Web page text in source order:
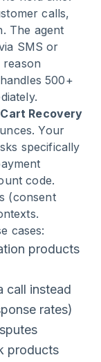
calls,
The agent
SMS or
500+
Recovery
Your
specifically
code.
(consent
cases:
products
call instead
rates)
products